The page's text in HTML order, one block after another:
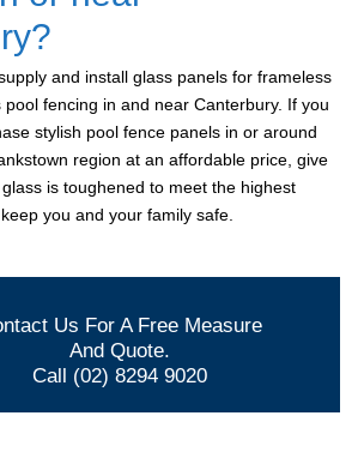
and install glass panels for frameless
fencing in and near Canterbury. If you
stylish pool fence panels in or around
region at an affordable price, give
is toughened to meet the highest
you and your family safe.
Us For A Free Measure
And Quote.
Call (02) 8294 9020